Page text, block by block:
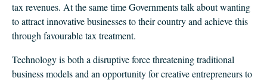
tax revenues. At the same time Governments talk about wanting
to attract innovative businesses to their country and achieve this
through favourable tax treatment.
Technology is both a disruptive force threatening traditional
business models and an opportunity for creative entrepreneurs to